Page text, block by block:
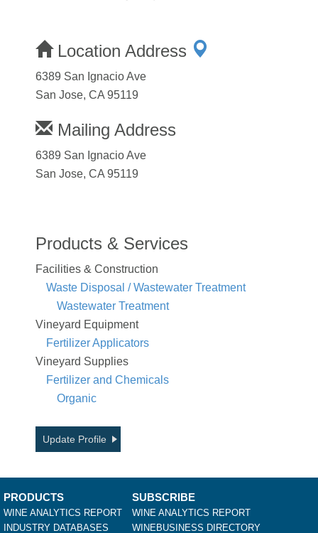
Location Address
6389 San Ignacio Ave
San Jose, CA 95119
Mailing Address
6389 San Ignacio Ave
San Jose, CA 95119
Products & Services
Facilities & Construction
Waste Disposal / Wastewater Treatment
Wastewater Treatment
Vineyard Equipment
Fertilizer Applicators
Vineyard Supplies
Fertilizer and Chemicals
Organic
Update Profile
PRODUCTS
WINE ANALYTICS REPORT
INDUSTRY DATABASES
SUBSCRIBE
WINE ANALYTICS REPORT
WINEBUSINESS DIRECTORY